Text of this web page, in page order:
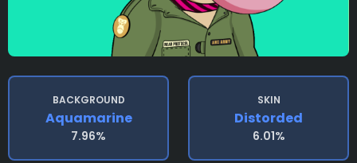
BACKGROUND
Aquamarine
7.96%
SKIN
Distorded
6.01%